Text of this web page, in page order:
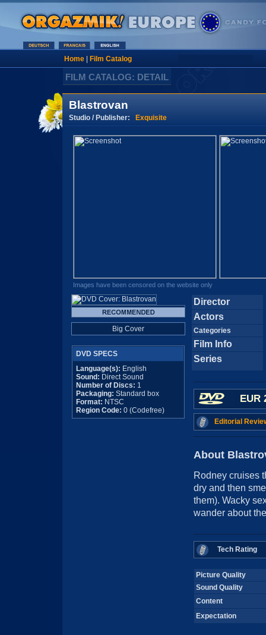
Home| Film Catalog
FILM CATALOG: DETAIL
Blastrovan
Studio / Publisher: Exquisite
Images have been censored on the website only
Big Cover
DVD SPECS
Language(s): English
Sound: Direct Sound
Number of Discs: 1
Packaging: Standard box
Format: NTSC
Region Code: 0 (Codefree)
Director
Actors
Categories
Film Info
Series
EUR
Editorial
About
Rodney cruises
dry and then
them). Wacky
wander about
Tech Rating
Picture Quality
Sound Quality
Content
Expectation